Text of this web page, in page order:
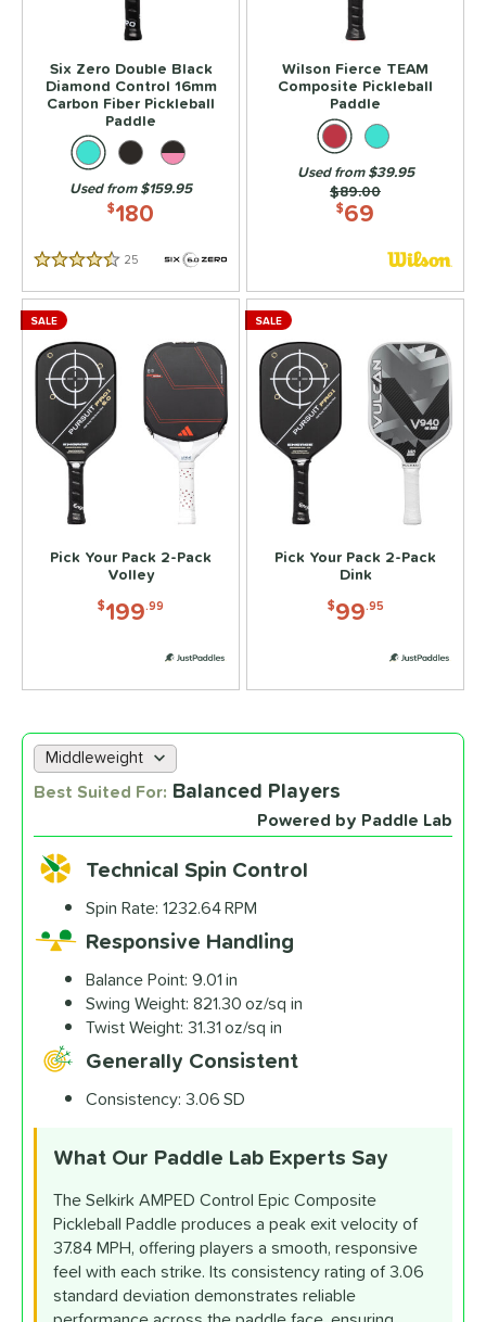
Six Zero Double Black
Diamond Control 16mm
Carbon Fiber Pickleball
Paddle
$180
Used from $159.95
4.5 Stars 25 Reviews
Wilson Fierce TEAM
Composite Pickleball
Paddle
$69
Price was:
$89.00
Used from $39.95
Pick Your Pack 2-Pack
Volley
$199.99
SALE
Pick Your Pack 2-Pack
Dink
$99.95
SALE
Choose a lab data set
Best Suited For: Balanced Players
Powered by Paddle Lab
Technical Spin Control
Spin Rate: 1232.64 RPM
Responsive Handling
Balance Point: 9.01 in
Swing Weight: 821.30 oz/sq in
Twist Weight: 31.31 oz/sq in
Generally Consistent
Consistency: 3.06 SD
What Our Paddle Lab Experts Say
The Selkirk AMPED Control Epic Composite
Pickleball Paddle produces a peak exit velocity of
37.84 MPH, offering players a smooth, responsive
feel with each strike. Its consistency rating of 3.06
standard deviation demonstrates reliable